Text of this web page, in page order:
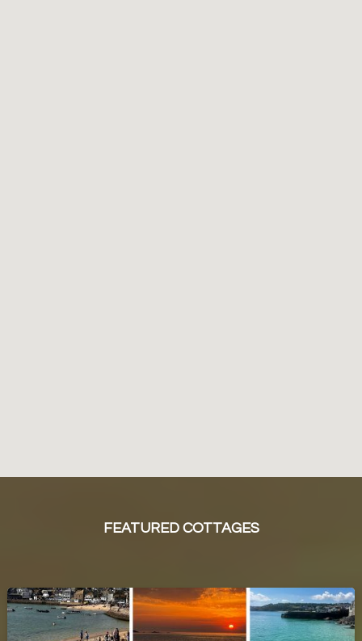
FEATURED COTTAGES